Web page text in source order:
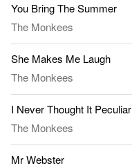
You Bring The Summer
The Monkees
She Makes Me Laugh
The Monkees
I Never Thought It Peculiar
The Monkees
Mr Webster